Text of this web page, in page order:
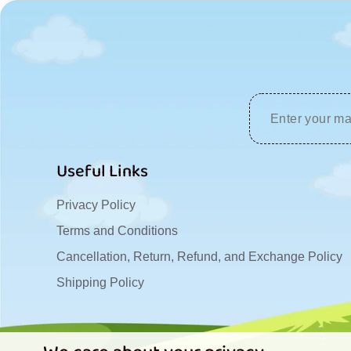
Useful Links
Privacy Policy
Terms and Conditions
Cancellation, Return, Refund, and Exchange Policy
Shipping Policy